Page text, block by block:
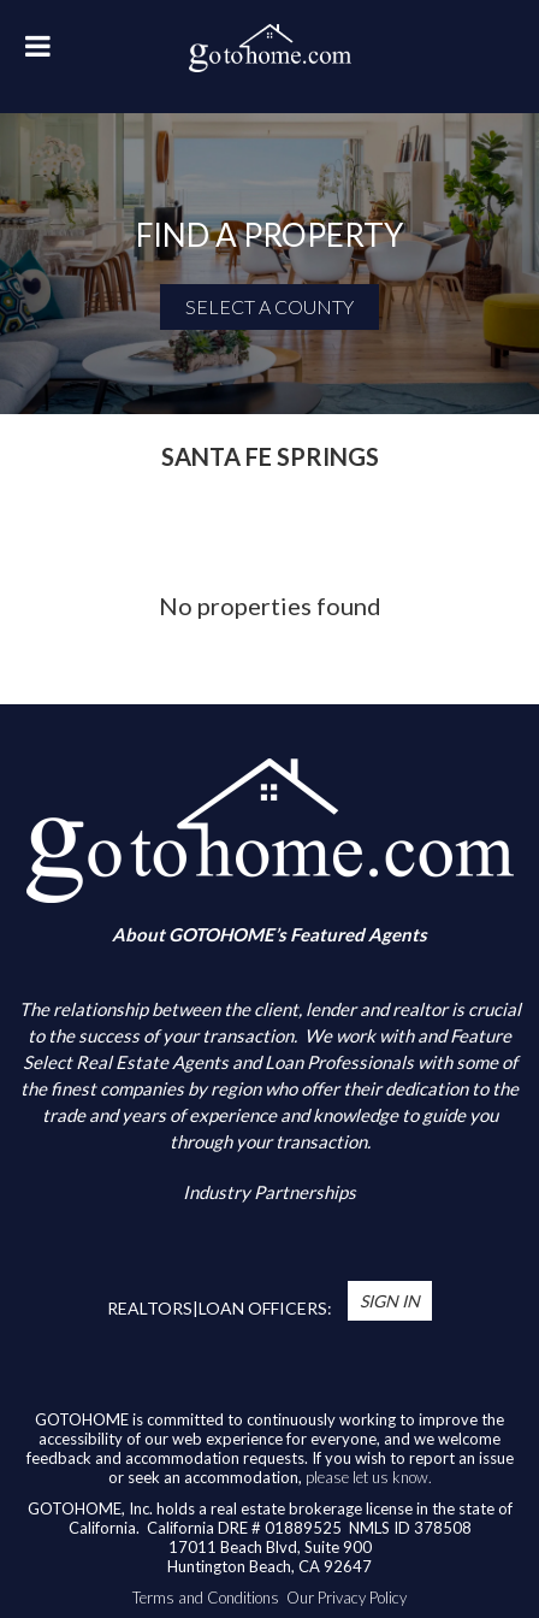
FIND A PROPERTY
SELECT A COUNTY
SANTA FE SPRINGS
No properties found
About GOTOHOME’s Featured Agents
The relationship between the client, lender and realtor is crucial
to the success of your transaction. We work with and Feature
Select Real Estate Agents and Loan Professionals with some of
the finest companies by region who offer their dedication to the
trade and years of experience and knowledge to guide you
through your transaction.
Industry Partnerships
REALTORS|LOAN OFFICERS: SIGN IN
GOTOHOME is committed to continuously working to improve the
accessibility of our web experience for everyone, and we welcome
feedback and accommodation requests. If you wish to report an issue
or seek an accommodation, please let us know.
GOTOHOME, Inc. holds a real estate brokerage license in the state of
California. California DRE # 01889525 NMLS ID 378508
17011 Beach Blvd, Suite 900
Huntington Beach, CA 92647
Terms and Conditions Our Privacy Policy
First Name
Last Name
What is your annual income
What city(s) is your primary choice
Additional Information
will walk you through every step of your home
purchase or refinance—and confirm your eligibility
and are confirmed during the homebuying process
with your licensed professional. To help us ensure
our agents are honoring their agreement, feel
free to email us at
broker@gotohome.com once
you’ve received confirmation.